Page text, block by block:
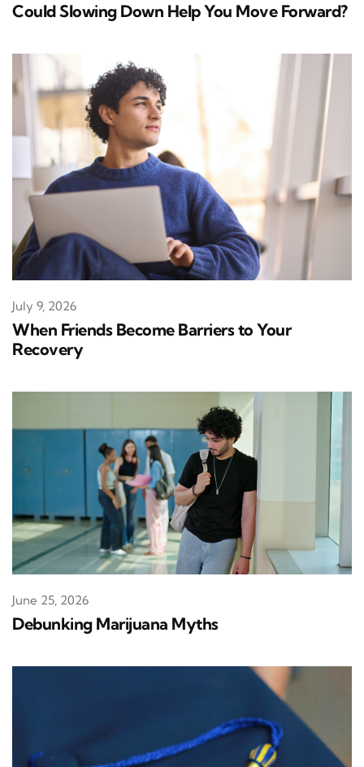
Could Slowing Down Help You Move Forward?
When Friends Become Barriers to Your
Recovery
July 9, 2026
Debunking Marijuana Myths
June 25, 2026